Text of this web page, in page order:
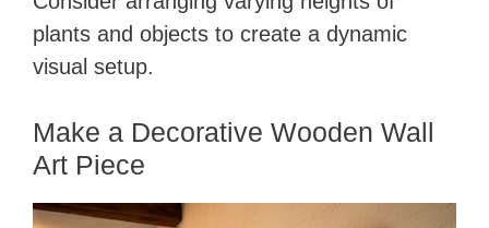
plants and objects to create a dynamic
visual setup.
Make a Decorative Wooden Wall
Art Piece